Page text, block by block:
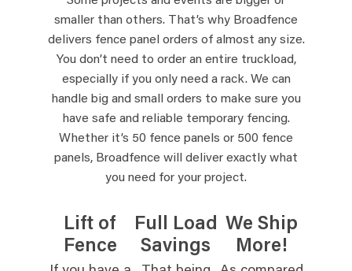
smaller than others. That’s why Broadfence
delivers fence panel orders of almost any size.
You don’t need to order an entire truckload,
especially if you only need a rack. We can
handle big and small orders to make sure you
have safe and reliable temporary fencing.
Whether it’s 50 fence panels or 500 fence
panels, Broadfence will deliver exactly what
you need for your project.
Lift of
Fence
Full Load
Savings
We Ship
More!